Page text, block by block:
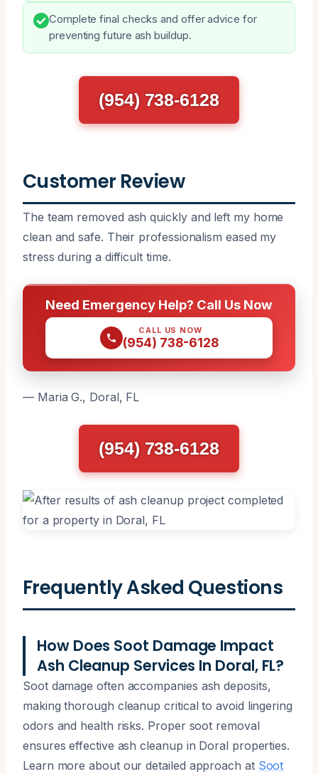
Complete final checks and offer advice for
preventing future ash buildup.
(954) 738-6128
Customer Review
The team removed ash quickly and left my home
clean and safe. Their professionalism eased my
stress during a difficult time.
Need Emergency Help? Call Us Now
CALL US NOW
(954) 738-6128
— Maria G., Doral, FL
(954) 738-6128
Frequently Asked Questions
How Does Soot Damage Impact
Ash Cleanup Services In Doral, FL?
Soot damage often accompanies ash deposits,
making thorough cleanup critical to avoid lingering
odors and health risks. Proper soot removal
ensures effective ash cleanup in Doral properties.
Learn more about our detailed approach at Soot